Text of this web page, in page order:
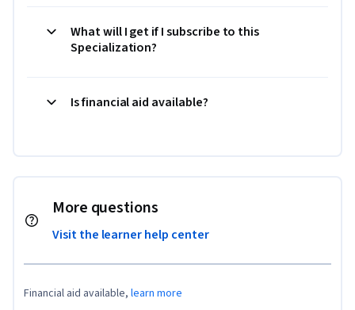
What will I get if I subscribe to this
Specialization?
Is financial aid available?
More questions
Visit the learner help center
Financial aid available, learn more